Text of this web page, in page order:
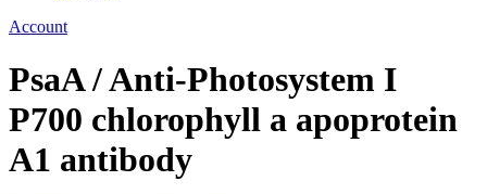
Account
PsaA / Anti-Photosystem I
P700 chlorophyll a apoprotein
A1 antibody